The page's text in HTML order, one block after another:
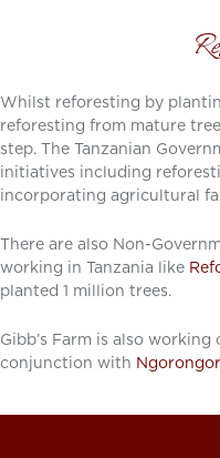
Whilst reforesting by
reforesting from mature
step. The Tanzanian
initiatives including
incorporating agricultural
There are also Non-
working in Tanzania like
planted 1 million trees.
Gibb’s Farm is also
conjunction with